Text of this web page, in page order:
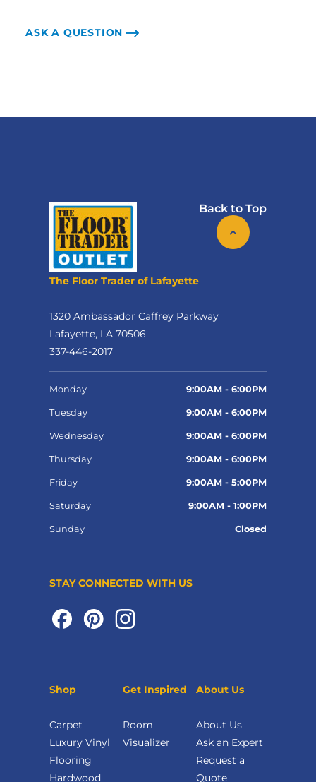
ASK A QUESTION
Back to Top
The Floor Trader of Lafayette
1320 Ambassador Caffrey Parkway
Lafayette, LA 70506
337-446-2017
Monday 9:00AM - 6:00PM
Tuesday 9:00AM - 6:00PM
Wednesday 9:00AM - 6:00PM
Thursday 9:00AM - 6:00PM
Friday 9:00AM - 5:00PM
Saturday 9:00AM - 1:00PM
Sunday Closed
STAY CONNECTED WITH US
Shop
Carpet
Luxury Vinyl
Flooring
Hardwood
Get Inspired
Room
Visualizer
About Us
About Us
Ask an Expert
Request a
Quote